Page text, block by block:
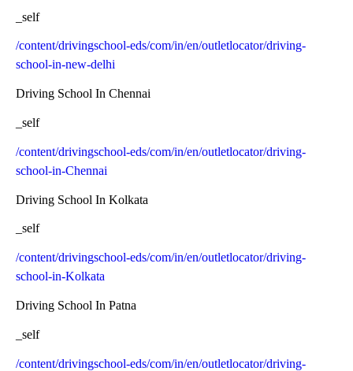
_self
/content/drivingschool-eds/com/in/en/outletlocator/driving-
school-in-new-delhi
Driving School In Chennai
_self
/content/drivingschool-eds/com/in/en/outletlocator/driving-
school-in-Chennai
Driving School In Kolkata
_self
/content/drivingschool-eds/com/in/en/outletlocator/driving-
school-in-Kolkata
Driving School In Patna
_self
/content/drivingschool-eds/com/in/en/outletlocator/driving-